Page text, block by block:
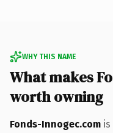
WHY THIS NAME
What makes
worth owning
Fonds-Innogec.com